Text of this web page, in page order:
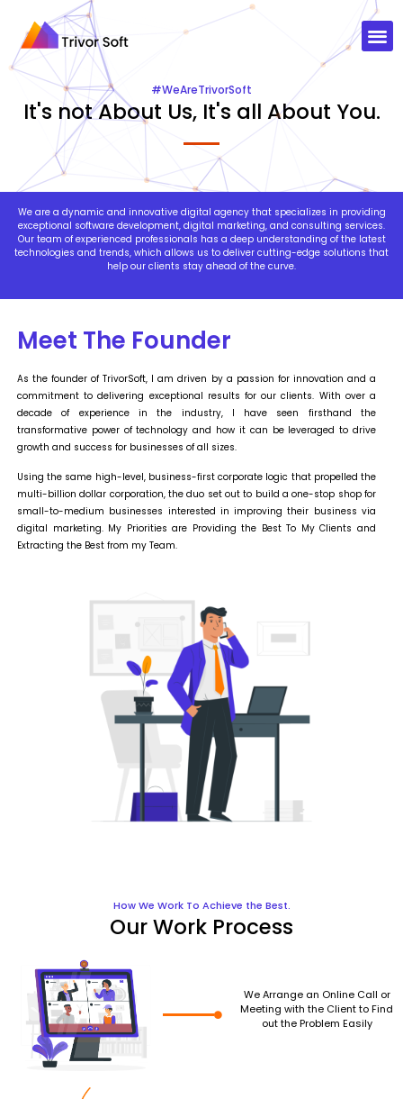
#WeAreTrivorSoft​
It's not About Us, It's all About You.
We are a dynamic and innovative digital agency that specializes in providing
exceptional software development, digital marketing, and consulting services.
Our team of experienced professionals has a deep understanding of the latest
technologies and trends, which allows us to deliver cutting-edge solutions that
help our clients stay ahead of the curve.
Meet The Founder
As the founder of TrivorSoft, I am driven by a passion for innovation and a
commitment to delivering exceptional results for our clients. With over a
decade of experience in the industry, I have seen firsthand the
transformative power of technology and how it can be leveraged to drive
growth and success for businesses of all sizes.
Using the same high-level, business-first corporate logic that propelled the
multi-billion dollar corporation, the duo set out to build a one-stop shop for
small-to-medium businesses interested in improving their business via
digital marketing. My Priorities are Providing the Best To My Clients and
Extracting the Best from my Team.
How We Work To Achieve the Best.
Our Work Process
We Arrange an Online Call or
Meeting with the Client to Find
out the Problem Easily